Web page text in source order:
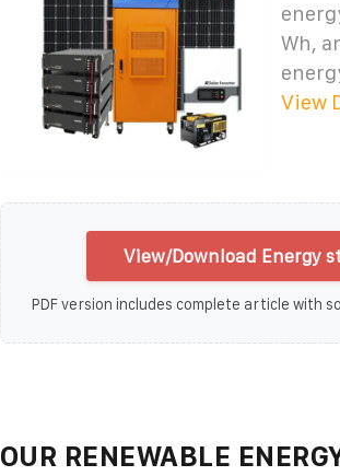
Wh,
View
View/Download Energy
PDF version includes complete article with
OUR RENEWABLE